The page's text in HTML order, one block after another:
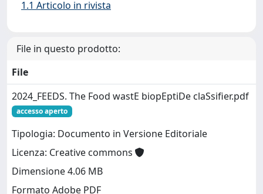
1.1 Articolo in rivista
File in questo prodotto:
File
2024_FEEDS. The Food wastE biopEptiDe claSsifier.pdf
accesso aperto
Tipologia: Documento in Versione Editoriale
Licenza: Creative commons
Dimensione 4.06 MB
Formato Adobe PDF